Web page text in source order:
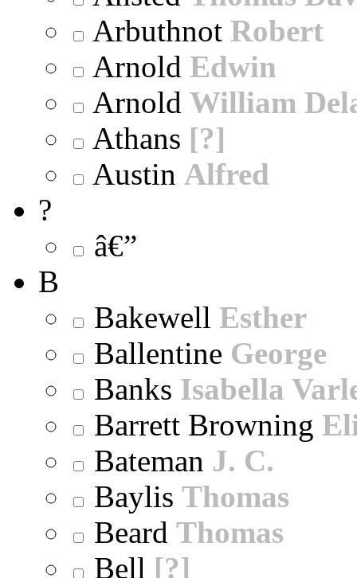
Arbuthnot Robert
Arnold Edwin
Arnold William
Athans [?]
Austin Alfred
?
â€”
B
Bakewell Esther
Ballentine George
Banks Isabella
Barrett Browning
Bateman J. C.
Baylis Thomas
Beard Thomas
Bell [?]